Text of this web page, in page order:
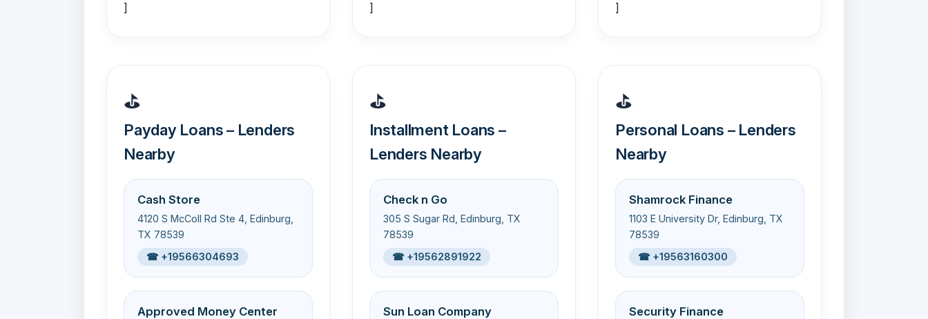
]
]
]
⛳
Payday Loans – Lenders
Nearby
Cash Store
4120 S McColl Rd Ste 4, Edinburg,
TX 78539
☎ +19566304693
Approved Money Center
⛳
Installment Loans –
Lenders Nearby
Check n Go
305 S Sugar Rd, Edinburg, TX
78539
☎ +19562891922
Sun Loan Company
⛳
Personal Loans – Lenders
Nearby
Shamrock Finance
1103 E University Dr, Edinburg, TX
78539
☎ +19563160300
Security Finance